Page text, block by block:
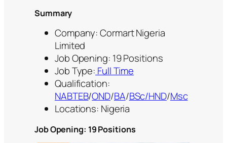
Summary
Company: Cormart Nigeria
Limited
Job Opening: 19 Positions
Job Type: Full Time
Qualification:
NABTEB/OND/BA/BSc/HND/Msc
Locations: Nigeria
Job Opening: 19 Positions